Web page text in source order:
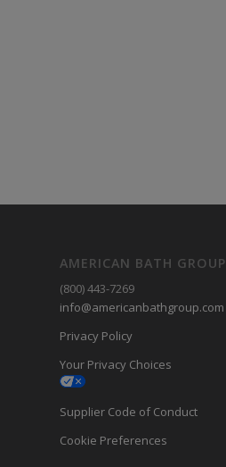
AMERICAN BATH GROUP
(800) 443-7269
info@americanbathgroup.com
Privacy Policy
Your Privacy Choices
Supplier Code of Conduct
Cookie Preferences